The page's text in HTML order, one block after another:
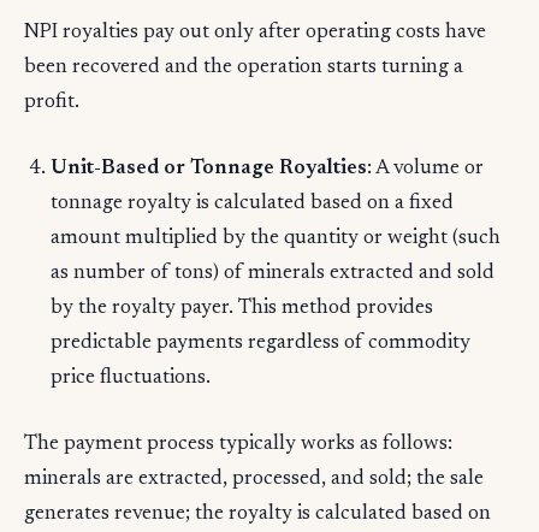
NPI royalties pay out only after operating costs have
been recovered and the operation starts turning a
profit.
Unit-Based or Tonnage Royalties: A volume or
tonnage royalty is calculated based on a fixed
amount multiplied by the quantity or weight (such
as number of tons) of minerals extracted and sold
by the royalty payer. This method provides
predictable payments regardless of commodity
price fluctuations.
The payment process typically works as follows:
minerals are extracted, processed, and sold; the sale
generates revenue; the royalty is calculated based on